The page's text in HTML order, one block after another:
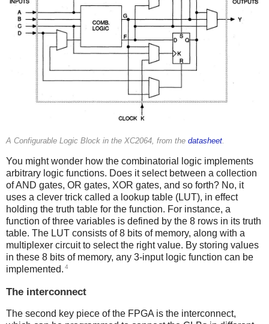
A Configurable Logic Block in the XC2064, from the datasheet.
You might wonder how the combinatorial logic implements
arbitrary logic functions. Does it select between a collection
of AND gates, OR gates, XOR gates, and so forth? No, it
uses a clever trick called a lookup table (LUT), in effect
holding the truth table for the function. For instance, a
function of three variables is defined by the 8 rows in its truth
table. The LUT consists of 8 bits of memory, along with a
multiplexer circuit to select the right value. By storing values
in these 8 bits of memory, any 3-input logic function can be
implemented. 4
The interconnect
The second key piece of the FPGA is the interconnect,